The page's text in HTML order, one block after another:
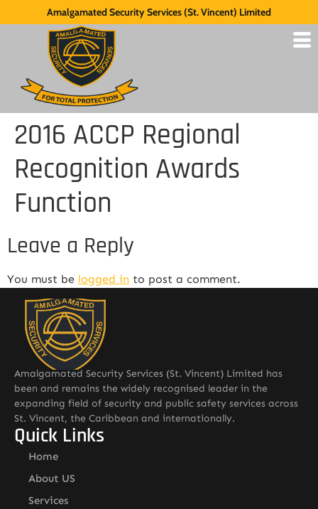
Amalgamated Security Services (St. Vincent) Limited
2016 ACCP Regional
Recognition Awards
Function
Leave a Reply
You must be logged in to post a comment.
Amalgamated Security Services (St. Vincent) Limited has
been and remains the widely recognised leader in the
expanding field of security and public safety services across
St. Vincent, the Caribbean and internationally.
Quick Links
Home
About US
Services